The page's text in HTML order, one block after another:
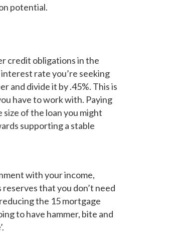
potential.
credit obligations in the
rate you’re seeking
and divide it by .45%. This is
have to work with. Paying
of the loan you might
supporting a stable
with your income,
that you don’t need
the 15 mortgage
to have hammer, bite and